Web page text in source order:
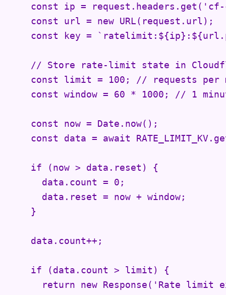
const ip =
    const url = new URL(request.url);
const key =
// Store rate-limit state in
const limit = 100; // requests per
const window = 60 * 1000; // 1
    const now = Date.now();
const data = await
    if (now > data.reset) {
      data.count = 0;
      data.reset = now + window;
    }
    data.count++;
    if (data.count > limit) {
return new Response('Rate limit